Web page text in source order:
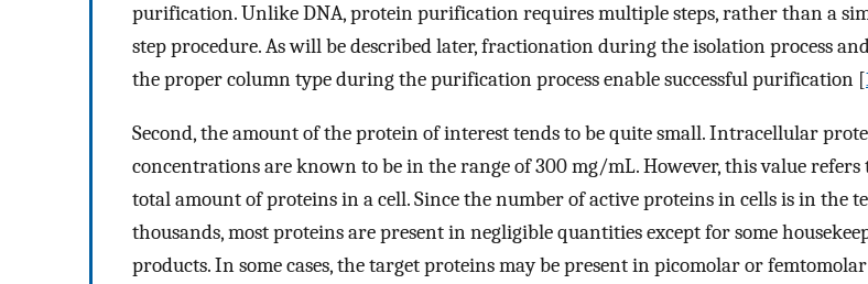
purification. Unlike DNA, protein purification requires multiple steps, rather than a
step procedure. As will be described later, fractionation during the isolation process
the proper column type during the purification process enable successful purification [
Second, the amount of the protein of interest tends to be quite small. Intracellular
concentrations are known to be in the range of 300 mg/mL. However, this value refers
total amount of proteins in a cell. Since the number of active proteins in cells is in the
thousands, most proteins are present in negligible quantities except for some
products. In some cases, the target proteins may be present in picomolar or femtomolar